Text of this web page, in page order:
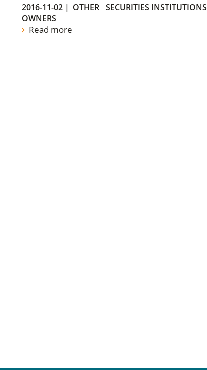
2016-11-02| OTHER SECURITIES INSTITUTIONS
OWNERS
Read more